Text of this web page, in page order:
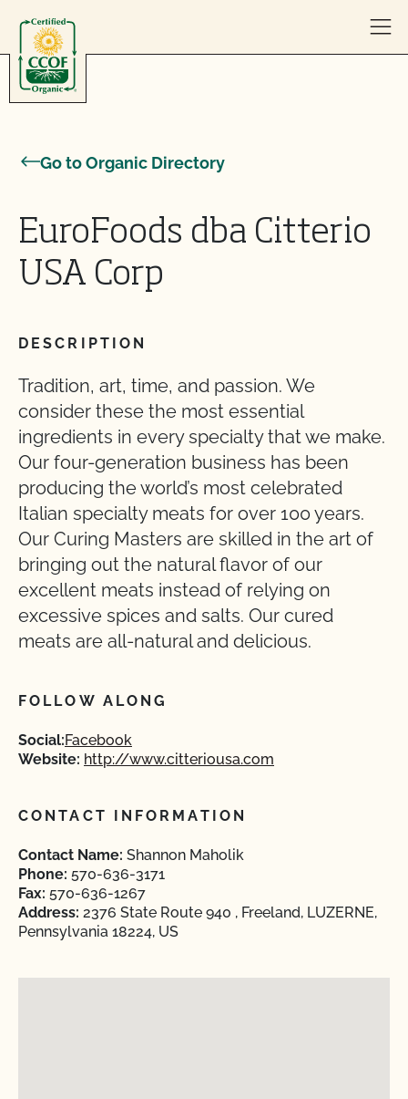
Go to Organic Directory
EuroFoods dba Citterio
USA Corp
DESCRIPTION
Tradition, art, time, and passion. We
consider these the most essential
ingredients in every specialty that we make.
Our four-generation business has been
producing the world’s most celebrated
Italian specialty meats for over 100 years.
Our Curing Masters are skilled in the art of
bringing out the natural flavor of our
excellent meats instead of relying on
excessive spices and salts. Our cured
meats are all-natural and delicious.
FOLLOW ALONG
Social:Facebook
Website: http://www.citteriousa.com
CONTACT INFORMATION
Contact Name: Shannon Maholik
Phone: 570-636-3171
Fax: 570-636-1267
Address: 2376 State Route 940 , Freeland, LUZERNE,
Pennsylvania 18224, US